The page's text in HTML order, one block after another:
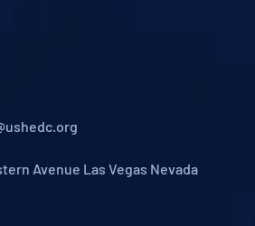
Avenue Las Vegas Nevada